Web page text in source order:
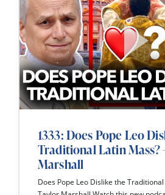
1333: Does Pope Leo
Traditional Latin Mass?
Marshall
Does Pope Leo Dislike the